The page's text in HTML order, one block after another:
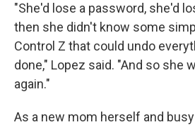
"She'd lose a password, she'd
then she didn't know some
Control Z that could undo
done," Lopez said. "And so she
again."
As a new mom herself and